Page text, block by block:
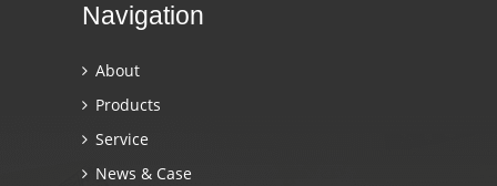
Navigation
About
Products
Service
News & Case